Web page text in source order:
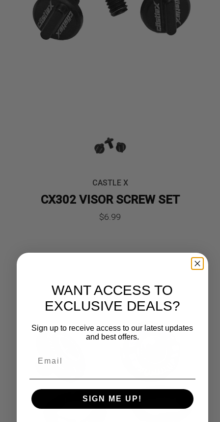
CASTLE X
CX302 VISOR SCREW SET
$6.99
WANT ACCESS TO
EXCLUSIVE DEALS?
Sign up to receive access to our latest updates
and best offers.
SIGN ME UP!